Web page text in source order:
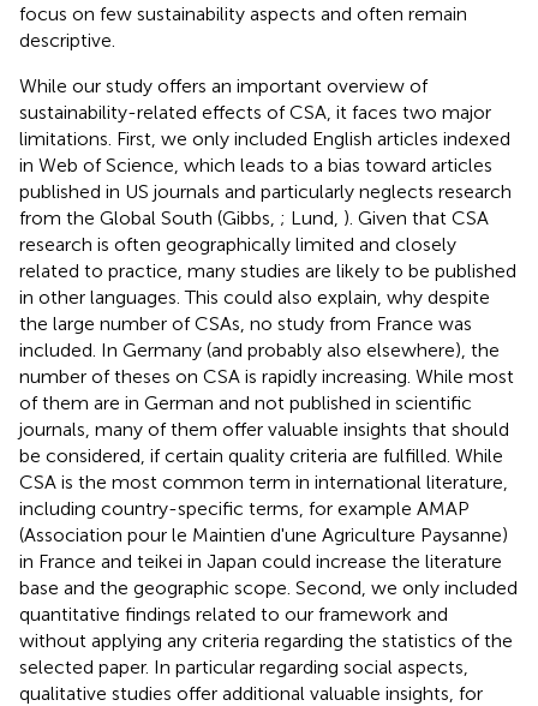
focus on few sustainability aspects and often remain
descriptive.
While our study offers an important overview of
sustainability-related effects of CSA, it faces two major
limitations. First, we only included English articles indexed
in Web of Science, which leads to a bias toward articles
published in US journals and particularly neglects research
from the Global South (Gibbs, ; Lund, ). Given that CSA
research is often geographically limited and closely
related to practice, many studies are likely to be published
in other languages. This could also explain, why despite
the large number of CSAs, no study from France was
included. In Germany (and probably also elsewhere), the
number of theses on CSA is rapidly increasing. While most
of them are in German and not published in scientific
journals, many of them offer valuable insights that should
be considered, if certain quality criteria are fulfilled. While
CSA is the most common term in international literature,
including country-specific terms, for example AMAP
(Association pour le Maintien d'une Agriculture Paysanne)
in France and teikei in Japan could increase the literature
base and the geographic scope. Second, we only included
quantitative findings related to our framework and
without applying any criteria regarding the statistics of the
selected paper. In particular regarding social aspects,
qualitative studies offer additional valuable insights, for